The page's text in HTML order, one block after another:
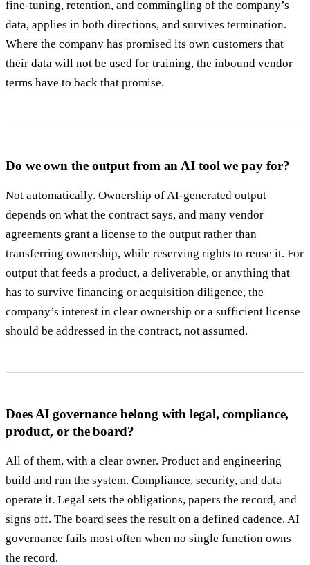
fine-tuning, retention, and commingling of the company’s
data, applies in both directions, and survives termination.
Where the company has promised its own customers that
their data will not be used for training, the inbound vendor
terms have to back that promise.
Do we own the output from an AI tool we pay for?
Not automatically. Ownership of AI-generated output
depends on what the contract says, and many vendor
agreements grant a license to the output rather than
transferring ownership, while reserving rights to reuse it. For
output that feeds a product, a deliverable, or anything that
has to survive financing or acquisition diligence, the
company’s interest in clear ownership or a sufficient license
should be addressed in the contract, not assumed.
Does AI governance belong with legal, compliance,
product, or the board?
All of them, with a clear owner. Product and engineering
build and run the system. Compliance, security, and data
operate it. Legal sets the obligations, papers the record, and
signs off. The board sees the result on a defined cadence. AI
governance fails most often when no single function owns
the record.